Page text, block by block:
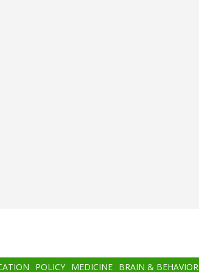
POLICY MEDICINE BRAIN & BEHAVIOR